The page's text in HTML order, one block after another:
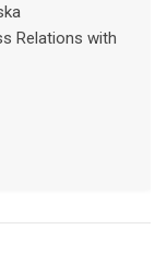
Relations with